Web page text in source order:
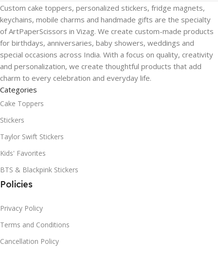
Custom cake toppers, personalized stickers, fridge magnets,
keychains, mobile charms and handmade gifts are the specialty
of ArtPaperScissors in Vizag. We create custom-made products
for birthdays, anniversaries, baby showers, weddings and
special occasions across India. With a focus on quality, creativity
and personalization, we create thoughtful products that add
charm to every celebration and everyday life.
Categories
Cake Toppers
Stickers
Taylor Swift Stickers
Kids' Favorites
BTS & Blackpink Stickers
Policies
Privacy Policy
Terms and Conditions
Cancellation Policy